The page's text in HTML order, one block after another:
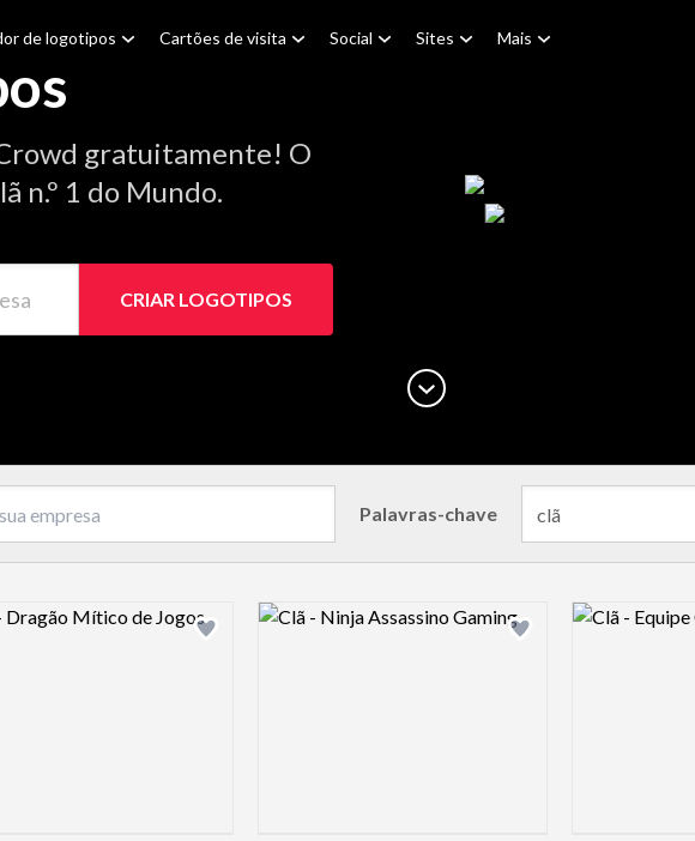
de logotipos Cartões de visita Social Sites Mais
gratuitamente! O
n.º 1 do Mundo.
CRIAR LOGOTIPOS
Palavras-chave
Add logo to shortlist
image
Add logo to shortlist
Logo preview image Logo preview